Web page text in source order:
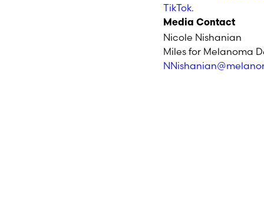
TikTok.
Media Contact
Nicole Nishanian
Miles for Melanoma